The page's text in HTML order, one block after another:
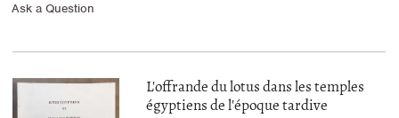
Ask a Question
L'offrande du lotus dans les temples
égyptiens de l'époque tardive